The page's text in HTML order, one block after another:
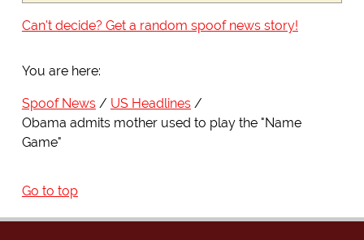
Can't decide? Get a random spoof news story!
You are here:
Spoof News
US Headlines
Obama admits mother used to play the "Name
Game"
Go to top